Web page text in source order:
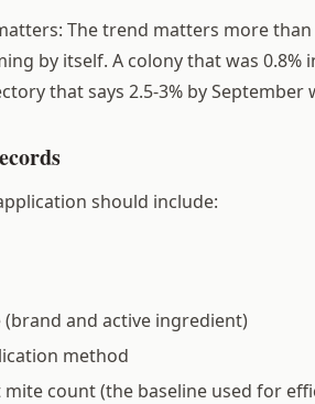
The trend matters more than
by itself. A colony that was 0.8%
that says 2.5-3% by
should include:
and active ingredient)
method
count (the baseline used for